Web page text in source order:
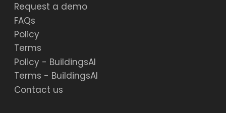
Request a demo
FAQs
Policy
Terms
Policy - BuildingsAI
Terms - BuildingsAI
Contact us